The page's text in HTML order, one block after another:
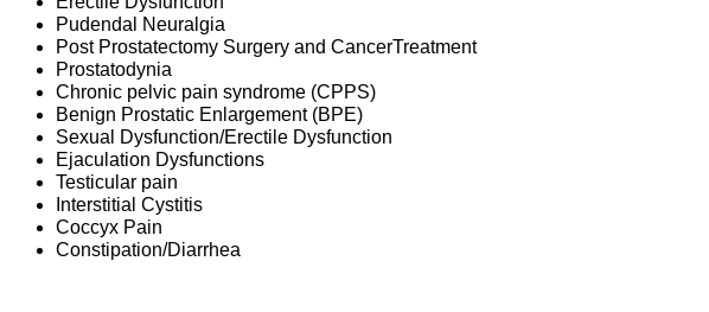
Pudendal Neuralgia
Post Prostatectomy Surgery and CancerTreatment
Prostatodynia
Chronic pelvic pain syndrome (CPPS)
Benign Prostatic Enlargement (BPE)
Sexual Dysfunction/Erectile Dysfunction
Ejaculation Dysfunctions
Testicular pain
Interstitial Cystitis
Coccyx Pain
Constipation/Diarrhea